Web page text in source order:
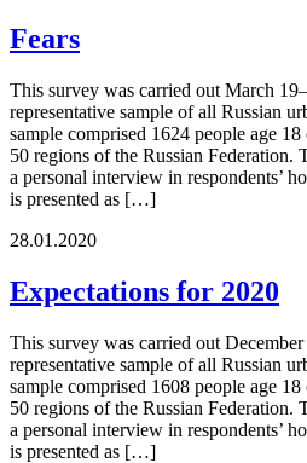
Fears
This survey was carried out March
representative sample of all Russian
sample comprised 1624 people age
50 regions of the Russian Federation.
a personal interview in respondents’
is presented as […]
28.01.2020
Expectations for 2020
This survey was carried out
representative sample of all Russian
sample comprised 1608 people age
50 regions of the Russian Federation.
a personal interview in respondents’
is presented as […]